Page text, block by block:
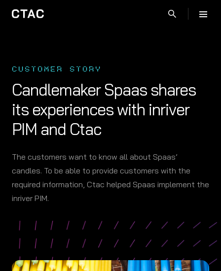
CUSTOMER STORY
Candlemaker Spaas shares
its experiences with inriver
PIM and Ctac
The customers want to know all about Spaas’
candles. To be able to provide customers with the
required information, Ctac helped Spaas implement the
inriver PIM.